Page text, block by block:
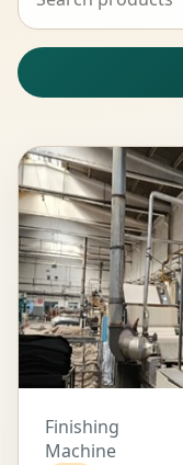
Finishing
Machine